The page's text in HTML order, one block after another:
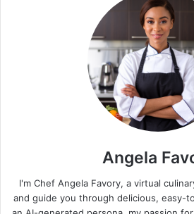
Angela
I'm Chef Angela Favory, a virtual
and guide you through delicious, easy-